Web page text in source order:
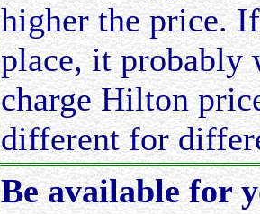
higher the price.
place, it probably
charge Hilton
different for
Be available for